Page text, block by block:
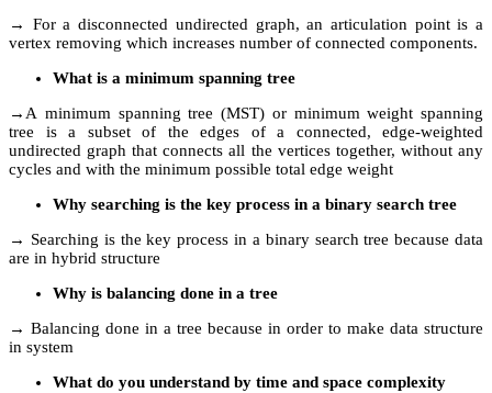
→ For a disconnected undirected graph, an articulation point is a
vertex removing which increases number of connected components.
What is a minimum spanning tree
→A minimum spanning tree (MST) or minimum weight spanning
tree is a subset of the edges of a connected, edge-weighted
undirected graph that connects all the vertices together, without any
cycles and with the minimum possible total edge weight
Why searching is the key process in a binary search tree
→ Searching is the key process in a binary search tree because data
are in hybrid structure
Why is balancing done in a tree
→ Balancing done in a tree because in order to make data structure
in system
What do you understand by time and space complexity